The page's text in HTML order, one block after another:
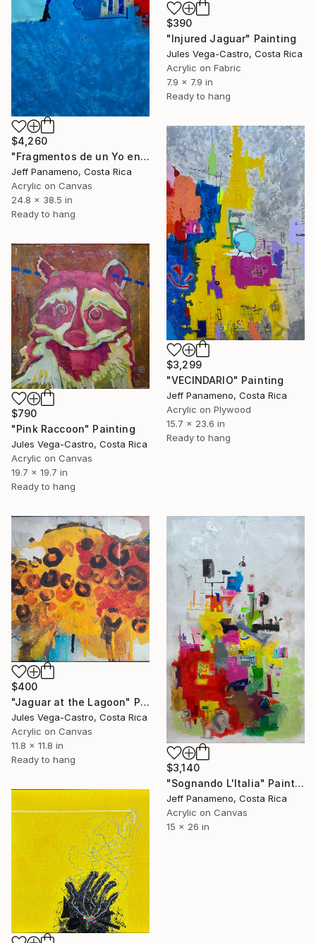
$390
"Injured Jaguar" Painting
Jules Vega-Castro, Costa Rica
Acrylic on Fabric
7.9 x 7.9 in
Ready to hang
$4,260
"Fragmentos de un Yo en construcción" Painting
Jeff Panameno, Costa Rica
Acrylic on Canvas
24.8 x 38.5 in
Ready to hang
$3,299
"VECINDARIO" Painting
Jeff Panameno, Costa Rica
Acrylic on Plywood
15.7 x 23.6 in
Ready to hang
$790
"Pink Raccoon" Painting
Jules Vega-Castro, Costa Rica
Acrylic on Canvas
19.7 x 19.7 in
Ready to hang
$400
"Jaguar at the Lagoon" Painting
Jules Vega-Castro, Costa Rica
Acrylic on Canvas
11.8 x 11.8 in
Ready to hang
$3,140
"Sognando L'Italia" Painting
Jeff Panameno, Costa Rica
Acrylic on Canvas
15 x 26 in